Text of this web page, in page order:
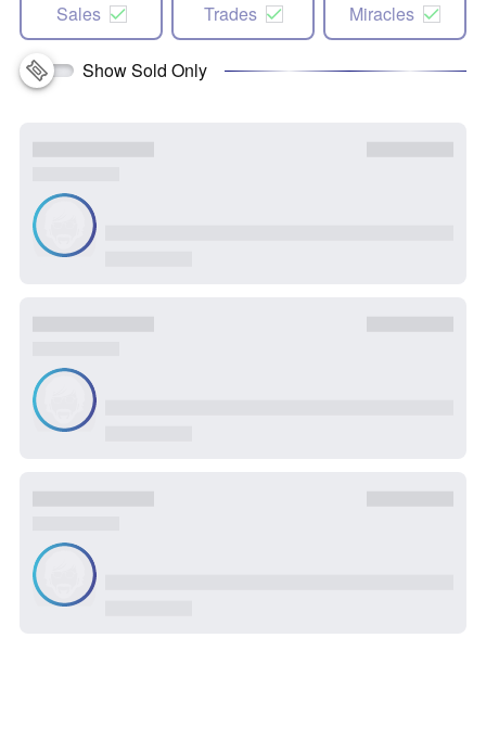
Sales Trades Miracles
Show Sold Only